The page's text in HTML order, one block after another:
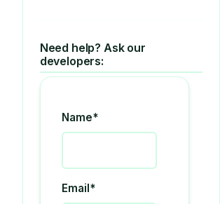
Need help? Ask our
developers:
Name*
Email*